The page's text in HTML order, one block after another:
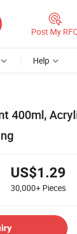
Post My
Help
400ml,
US$1.29
30,000+ Pieces